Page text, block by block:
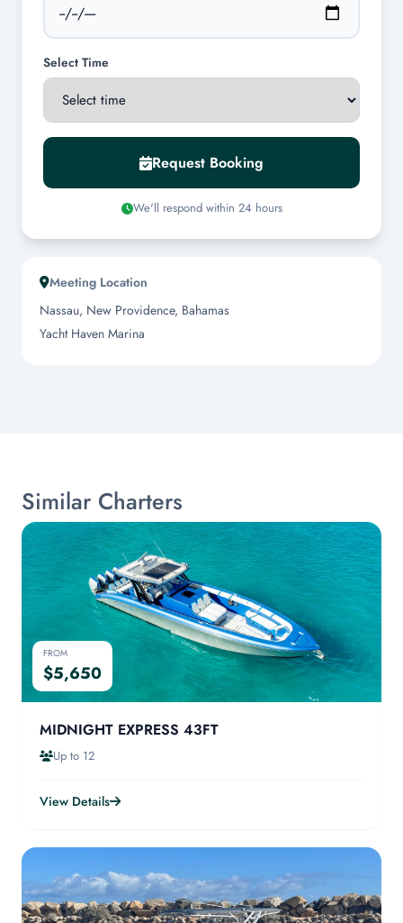
Select Time
Request Booking
We'll respond within 24 hours
Meeting Location
Nassau, New Providence, Bahamas
Yacht Haven Marina
Similar Charters
FROM
$5,650
MIDNIGHT EXPRESS 43FT
Up to 12
View Details